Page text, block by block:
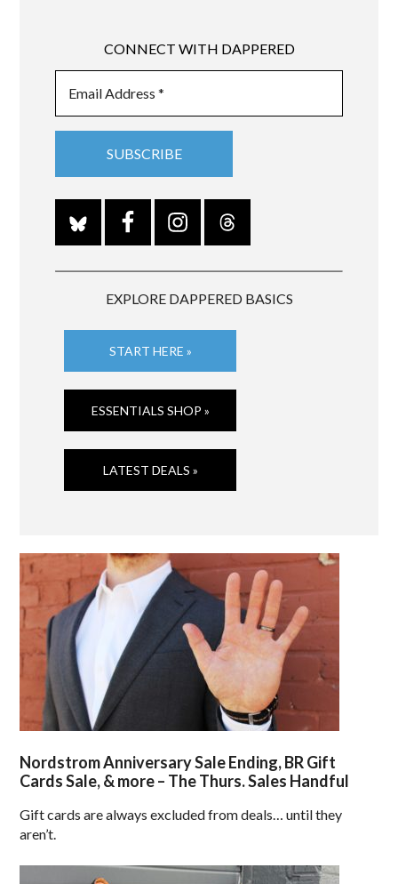
CONNECT WITH DAPPERED
EXPLORE DAPPERED BASICS
START HERE »
ESSENTIALS SHOP »
LATEST DEALS »
Nordstrom Anniversary Sale Ending, BR Gift
Cards Sale, & more – The Thurs. Sales Handful
Gift cards are always excluded from deals… until they
aren’t.